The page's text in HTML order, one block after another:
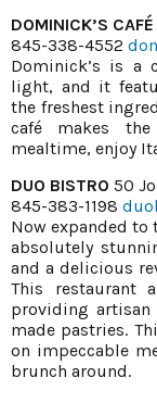
DOMINICK’S CAFÉ
845-338-4552
Dominick’s is a
light, and it
the freshest
café makes
mealtime, enjoy
DUO BISTRO 50
845-383-1198
Now expanded to
absolutely
and a delicious
This restaurant
providing artisan
made pastries.
on impeccable
brunch around.